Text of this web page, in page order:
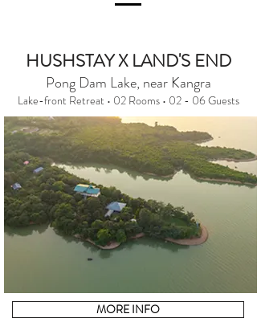
HUSHSTAY X LAND'S END
Pong Dam Lake, near Kangra
Lake-front Retreat • 02 Rooms • 02 - 06 Guests
MORE INFO